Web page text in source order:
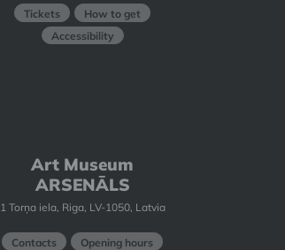
Tickets
How to get
Accessibility
Art Museum
ARSENĀLS
1 Torņa iela, Riga, LV-1050, Latvia
Contacts
Opening hours